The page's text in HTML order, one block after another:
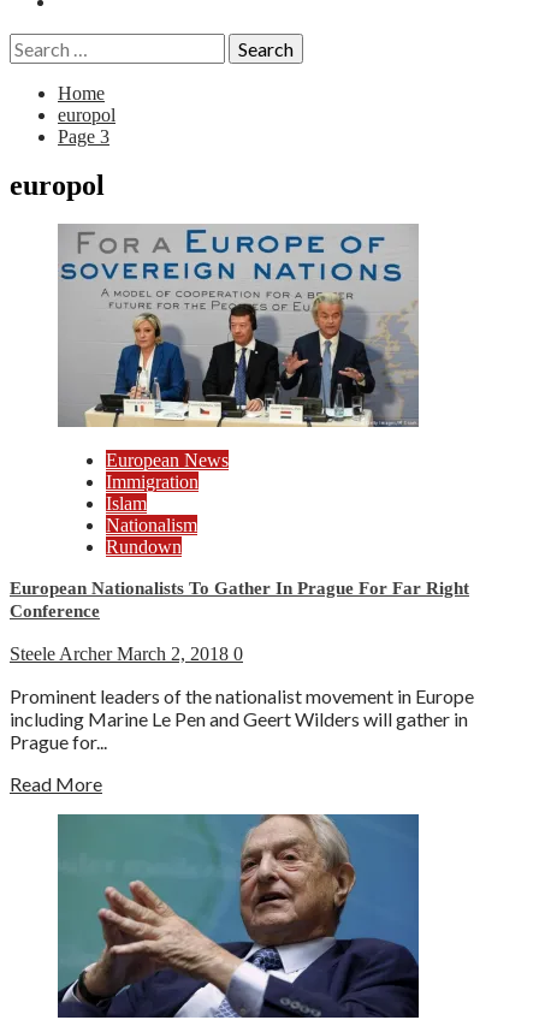
Search
for:
Home
europol
Page 3
europol
European News
Immigration
Islam
Nationalism
Rundown
European Nationalists To Gather In Prague For Far Right
Conference
Steele ArcherMarch 2, 2018 0
Prominent leaders of the nationalist movement in Europe
including Marine Le Pen and Geert Wilders will gather in
Prague for...
Read More